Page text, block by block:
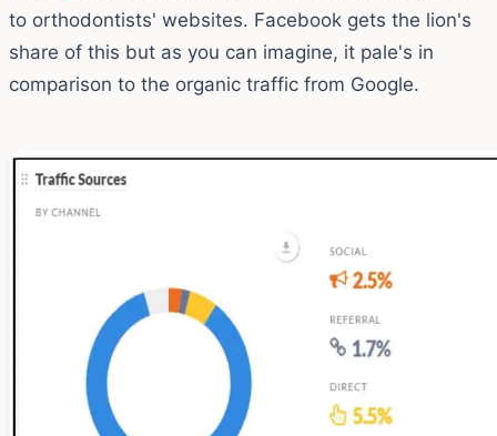
to orthodontists' websites. Facebook gets the lion's
share of this but as you can imagine, it pale's in
comparison to the organic traffic from Google.